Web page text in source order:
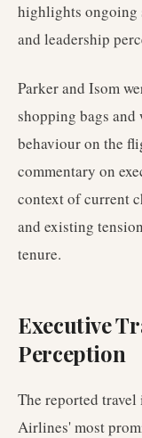
highlights ongoing
and leadership
Parker and Isom
shopping bags
behaviour on the
commentary on
context of current
and existing
tenure.
Executive
Perception
The reported
Airlines' most